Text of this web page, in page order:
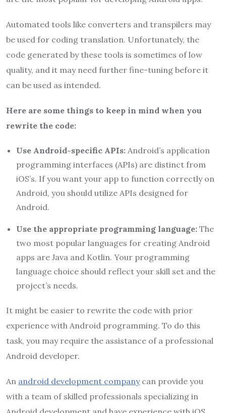
Automated tools like converters and transpilers may
be used for coding translation. Unfortunately, the
code generated by these tools is sometimes of low
quality, and it may need further fine-tuning before it
can be used as intended.
Here are some things to keep in mind when you
rewrite the code:
Use Android-specific APIs: Android’s application
programming interfaces (APIs) are distinct from
iOS’s. If you want your app to function correctly on
Android, you should utilize APIs designed for
Android.
Use the appropriate programming language: The
two most popular languages for creating Android
apps are Java and Kotlin. Your programming
language choice should reflect your skill set and the
project’s needs.
It might be easier to rewrite the code with prior
experience with Android programming. To do this
task, you may require the assistance of a professional
Android developer.
An android development companycan provide you
with a team of skilled professionals specializing in